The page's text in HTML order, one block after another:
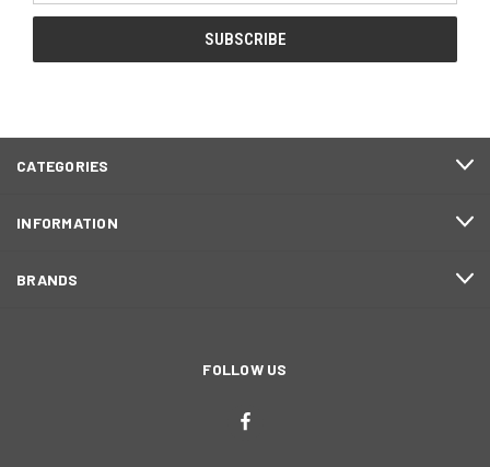
CATEGORIES
INFORMATION
BRANDS
FOLLOW US